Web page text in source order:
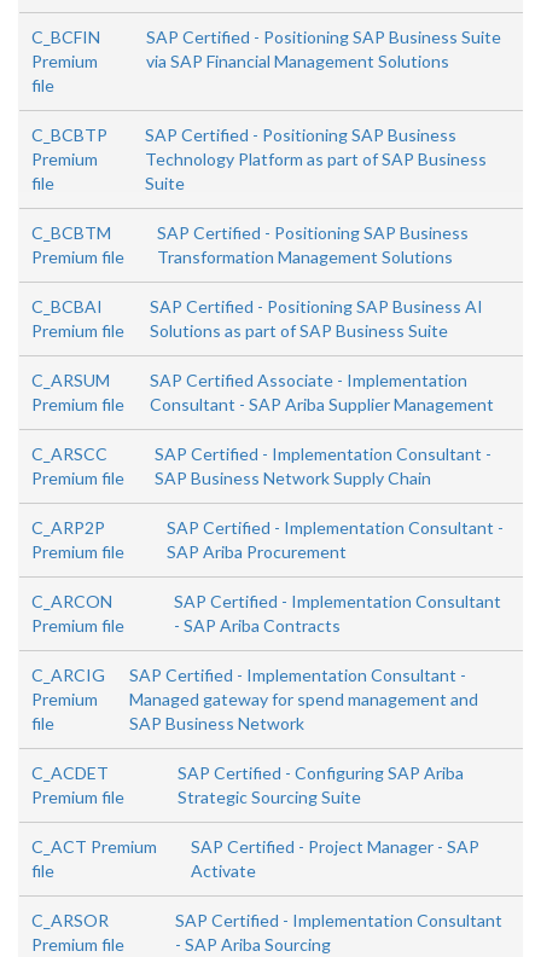
C_BCFIN
Premium
file
SAP Certified - Positioning SAP Business Suite
via SAP Financial Management Solutions
C_BCBTP
Premium
file
SAP Certified - Positioning SAP Business
Technology Platform as part of SAP Business
Suite
C_BCBTM
Premium file
SAP Certified - Positioning SAP Business
Transformation Management Solutions
C_BCBAI
Premium file
SAP Certified - Positioning SAP Business AI
Solutions as part of SAP Business Suite
C_ARSUM
Premium file
SAP Certified Associate - Implementation
Consultant - SAP Ariba Supplier Management
C_ARSCC
Premium file
SAP Certified - Implementation Consultant -
SAP Business Network Supply Chain
C_ARP2P
Premium file
SAP Certified - Implementation Consultant -
SAP Ariba Procurement
C_ARCON
Premium file
SAP Certified - Implementation Consultant
- SAP Ariba Contracts
C_ARCIG
Premium
file
SAP Certified - Implementation Consultant -
Managed gateway for spend management and
SAP Business Network
C_ACDET
Premium file
SAP Certified - Configuring SAP Ariba
Strategic Sourcing Suite
C_ACT Premium
file
SAP Certified - Project Manager - SAP
Activate
C_ARSOR
Premium file
SAP Certified - Implementation Consultant
- SAP Ariba Sourcing